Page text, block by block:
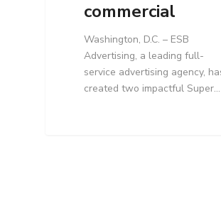
commercial
Washington, D.C. – ESB
Advertising, a leading full-
service advertising agency,
created two impactful Super…